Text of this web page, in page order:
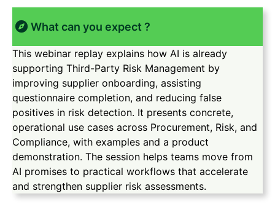
What can you expect ?
This webinar replay explains how AI is already
supporting Third-Party Risk Management by
improving supplier onboarding, assisting
questionnaire completion, and reducing false
positives in risk detection. It presents concrete,
operational use cases across Procurement, Risk, and
Compliance, with examples and a product
demonstration. The session helps teams move from
AI promises to practical workflows that accelerate
and strengthen supplier risk assessments.